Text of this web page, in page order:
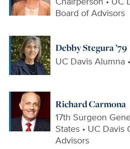
Board of Advisors
Debby Stegura ’79
UC Davis Alumna
Richard Carmona
17th Surgeon
States • UC Davis
Advisors